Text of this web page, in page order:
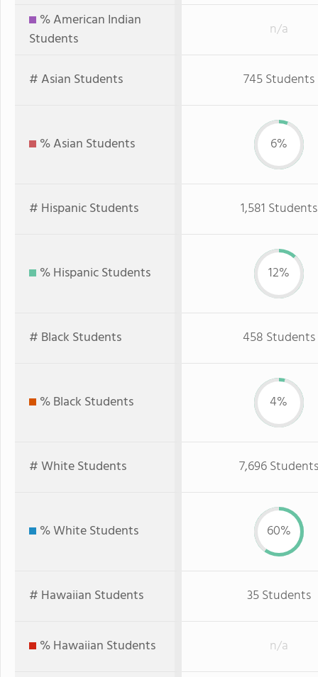
% American Indian
Students
n/a
# Asian Students 745 Students
% Asian Students 6%
# Hispanic Students 1,581 Students
% Hispanic Students 12%
# Black Students 458 Students
% Black Students 4%
# White Students 7,696 Students
% White Students 60%
# Hawaiian Students 35 Students
% Hawaiian Students n/a